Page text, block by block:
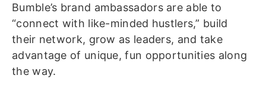
Bumble’s brand ambassadors are able to
“connect with like-minded hustlers,” build
their network, grow as leaders, and take
advantage of unique, fun opportunities along
the way.